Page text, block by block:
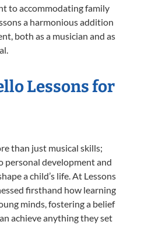
to accommodating family
a harmonious addition
both as a musician and as
Lessons for
than just musical skills;
personal development and
a child’s life. At Lessons
firsthand how learning
minds, fostering a belief
achieve anything they set